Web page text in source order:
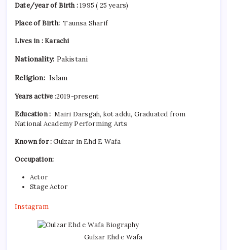
Date/year of Birth :1995 ( 25 years)
Place of Birth: Taunsa Sharif
Lives in : Karachi
Nationality: Pakistani
Religion:Islam
Years active:2019-present
Education : Mairi Darsgah, kot addu, Graduated from
National Academy Performing Arts
Known for :Gulzar in Ehd E Wafa
Occupation:
Actor
Stage Actor
Instagram
Gulzar Ehd e Wafa